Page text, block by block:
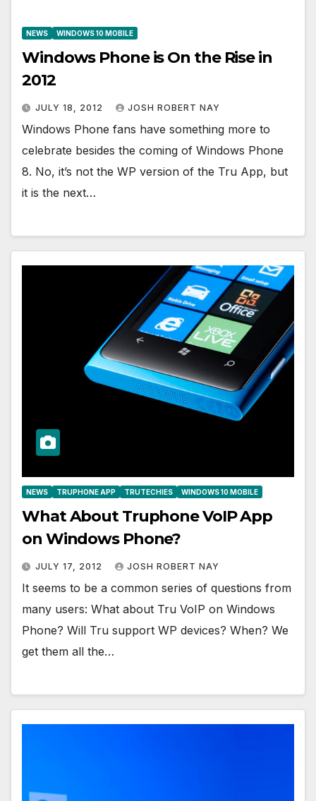
NEWS WINDOWS 10 MOBILE
Windows Phone is On the Rise in
2012
JULY 18, 2012 JOSH ROBERT NAY
Windows Phone fans have something more to
celebrate besides the coming of Windows Phone
8. No, it’s not the WP version of the Tru App, but
it is the next…
NEWS TRUPHONE APP TRUTECHIES WINDOWS 10 MOBILE
What About Truphone VoIP App
on Windows Phone?
JULY 17, 2012 JOSH ROBERT NAY
It seems to be a common series of questions from
many users: What about Tru VoIP on Windows
Phone? Will Tru support WP devices? When? We
get them all the…